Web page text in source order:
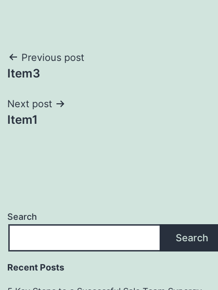
Post
navigation
Previous post
Item3
Next post
Item1
Search
Search
Recent Posts